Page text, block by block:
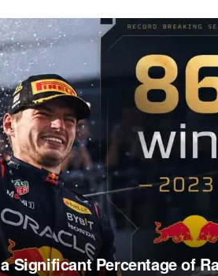
Significant Percentage of